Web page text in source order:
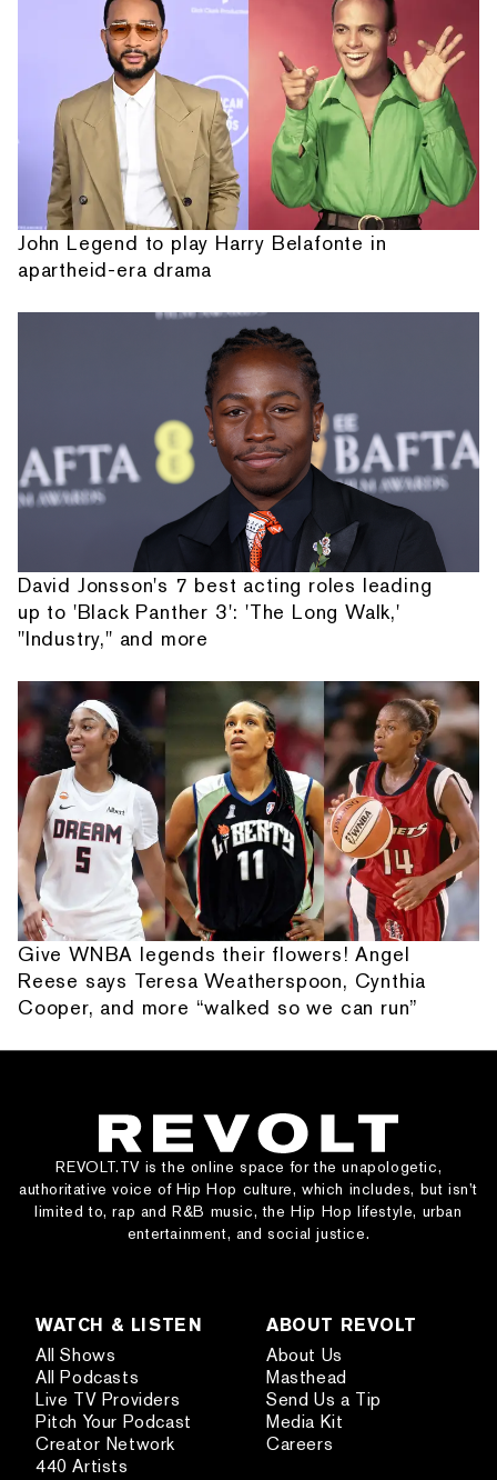
John Legend to play Harry Belafonte in
apartheid-era drama
David Jonsson's 7 best acting roles leading
up to 'Black Panther 3': 'The Long Walk,'
"Industry," and more
Give WNBA legends their flowers! Angel
Reese says Teresa Weatherspoon, Cynthia
Cooper, and more “walked so we can run”
REVOLT.TV is the online space for the unapologetic,
authoritative voice of Hip Hop culture, which includes, but isn’t
limited to, rap and R&B music, the Hip Hop lifestyle, urban
entertainment, and social justice.
WATCH & LISTEN
All Shows
All Podcasts
Live TV Providers
Pitch Your Podcast
Creator Network
440 Artists
ABOUT REVOLT
About Us
Masthead
Send Us a Tip
Media Kit
Careers